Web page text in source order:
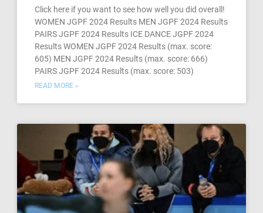
Click here if you want to see how well you did overall!
WOMEN JGPF 2024 Results MEN JGPF 2024 Results
PAIRS JGPF 2024 Results ICE DANCE JGPF 2024
Results WOMEN JGPF 2024 Results (max. score:
605) MEN JGPF 2024 Results (max. score: 666)
PAIRS JGPF 2024 Results (max. score: 503)
READ MORE »